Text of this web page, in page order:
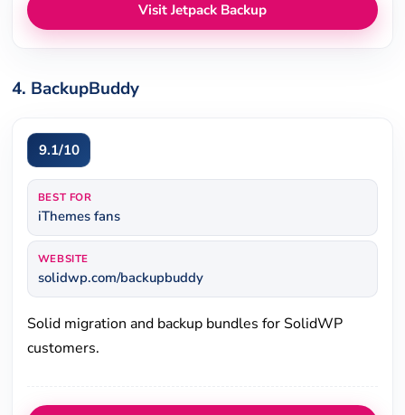
Visit Jetpack Backup
4. BackupBuddy
9.1/10
BEST FOR
iThemes fans
WEBSITE
solidwp.com/backupbuddy
Solid migration and backup bundles for SolidWP
customers.